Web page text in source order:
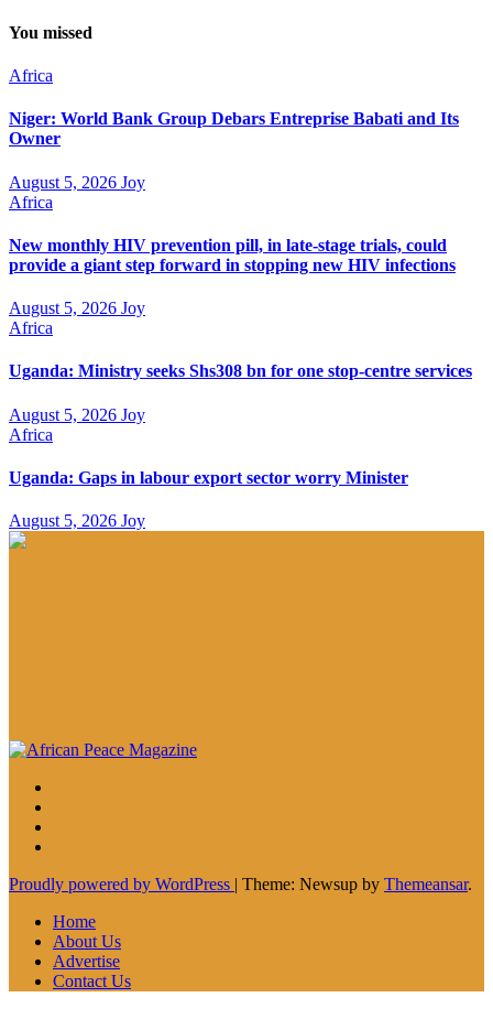
You missed
Africa
Niger: World Bank Group Debars Entreprise Babati and Its
Owner
August 5, 2026 Joy
Africa
New monthly HIV prevention pill, in late-stage trials, could
provide a giant step forward in stopping new HIV infections
August 5, 2026 Joy
Africa
Uganda: Ministry seeks Shs308 bn for one stop-centre services
August 5, 2026 Joy
Africa
Uganda: Gaps in labour export sector worry Minister
August 5, 2026 Joy
Proudly powered by WordPress | Theme: Newsup by Themeansar.
Home
About Us
Advertise
Contact Us